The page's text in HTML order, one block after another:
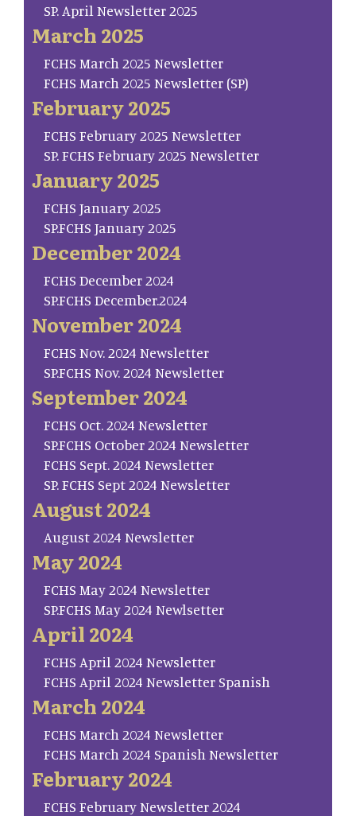
SP. April Newsletter 2025
March 2025
FCHS March 2025 Newsletter
FCHS March 2025 Newsletter (SP)
February 2025
FCHS February 2025 Newsletter
SP. FCHS February 2025 Newsletter
January 2025
FCHS January 2025
SP.FCHS January 2025
December 2024
FCHS December 2024
SP.FCHS December.2024
November 2024
FCHS Nov. 2024 Newsletter
SP.FCHS Nov. 2024 Newsletter
September 2024
FCHS Oct. 2024 Newsletter
SP.FCHS October 2024 Newsletter
FCHS Sept. 2024 Newsletter
SP. FCHS Sept 2024 Newsletter
August 2024
August 2024 Newsletter
May 2024
FCHS May 2024 Newsletter
SP.FCHS May 2024 Newlsetter
April 2024
FCHS April 2024 Newsletter
FCHS April 2024 Newsletter Spanish
March 2024
FCHS March 2024 Newsletter
FCHS March 2024 Spanish Newsletter
February 2024
FCHS February Newsletter 2024